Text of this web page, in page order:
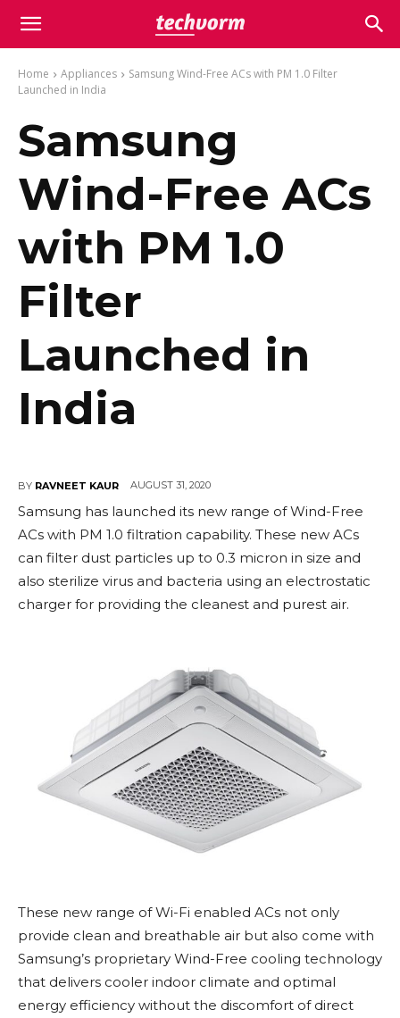
Home Appliances
Samsung Wind-Free ACs with PM 1.0 Filter
Launched in India
Samsung
Wind-Free ACs
with PM 1.0
Filter
Launched in
India
BY RAVNEET KAUR AUGUST 31, 2020
Samsung has launched its new range of Wind-Free
ACs with PM 1.0 filtration capability. These new ACs
can filter dust particles up to 0.3 micron in size and
also sterilize virus and bacteria using an electrostatic
charger for providing the cleanest and purest air.
These new range of Wi-Fi enabled ACs not only
provide clean and breathable air but also come with
Samsung’s proprietary Wind-Free cooling technology
that delivers cooler indoor climate and optimal
energy efficiency without the discomfort of direct